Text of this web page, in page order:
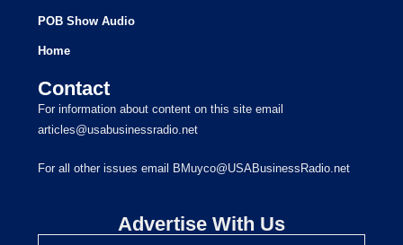
POB Show Audio
Home
Contact
For information about content on this site email
articles@usabusinessradio.net
For all other issues email BMuyco@USABusinessRadio.net
Advertise With Us